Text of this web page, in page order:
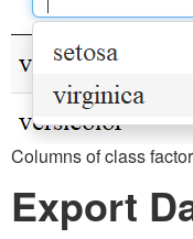
Columns of class
Export